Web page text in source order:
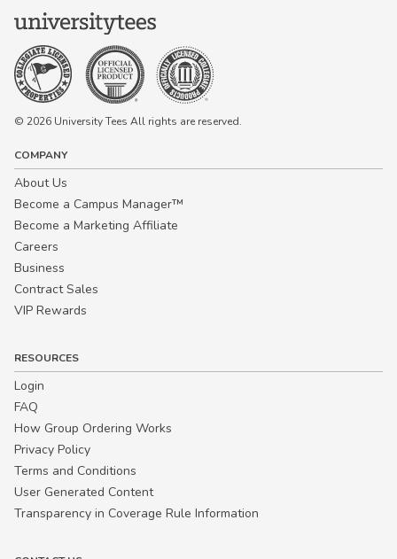
© 2026 University Tees All rights are reserved.
COMPANY
About Us
Become a Campus Manager™
Become a Marketing Affiliate
Careers
Business
Contract Sales
VIP Rewards
RESOURCES
Login
FAQ
How Group Ordering Works
Privacy Policy
Terms and Conditions
User Generated Content
Transparency in Coverage Rule Information